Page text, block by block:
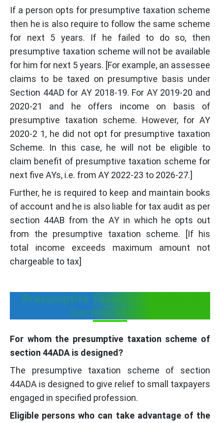
If a person opts for presumptive taxation scheme
then he is also require to follow the same scheme
for next 5 years. If he failed to do so, then
presumptive taxation scheme will not be available
for him for next 5 years. [For example, an assessee
claims to be taxed on presumptive basis under
Section 44AD for AY 2018-19. For AY 2019-20 and
2020-21 and he offers income on basis of
presumptive taxation scheme. However, for AY
2020-2 1, he did not opt for presumptive taxation
Scheme. In this case, he will not be eligible to
claim benefit of presumptive taxation scheme for
next five AYs, i.e. from AY 2022-23 to 2026-27.]
Further, he is required to keep and maintain books
of account and he is also liable for tax audit as per
section 44AB from the AY in which he opts out
from the presumptive taxation scheme. [If his
total income exceeds maximum amount not
chargeable to tax]
Presumptive Taxation Scheme of
Section 44ADA
For whom the presumptive taxation scheme of
section 44ADA is designed?
The presumptive taxation scheme of section
44ADA is designed to give relief to small taxpayers
engaged in specified profession.
Eligible persons who can take advantage of the